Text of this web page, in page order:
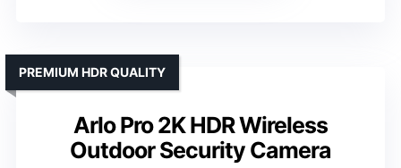
Arlo Pro 2K HDR Wireless
Outdoor Security Camera
PREMIUM HDR QUALITY